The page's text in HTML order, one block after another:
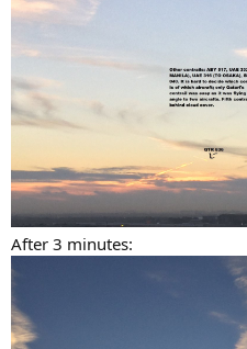
After 3 minutes: